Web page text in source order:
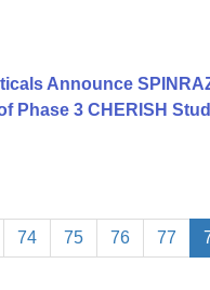
Announce
Phase 3 CHERISH
74 75 76 77